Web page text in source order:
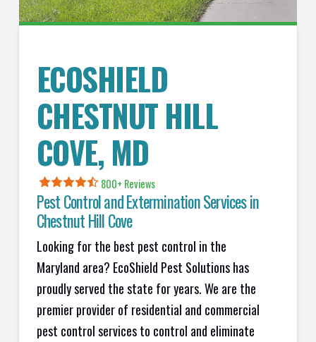
ECOSHIELD
CHESTNUT HILL
COVE, MD
800+ Reviews
Pest Control and Extermination Services in
Chestnut Hill Cove
Looking for the best pest control in the
Maryland area? EcoShield Pest Solutions has
proudly served the state for years. We are the
premier provider of residential and commercial
pest control services to control and eliminate